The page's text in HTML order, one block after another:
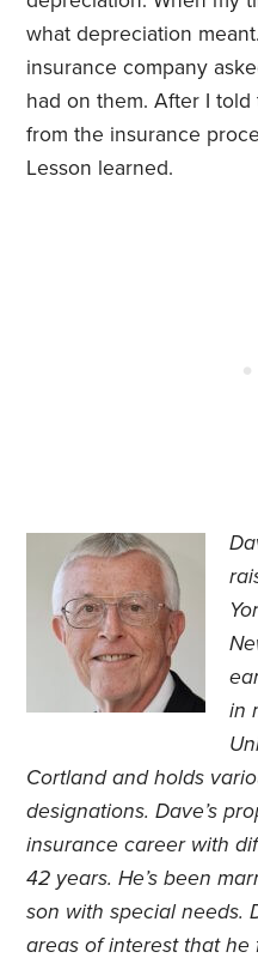
what depreciation
insurance company
had on them. After I told
from the insurance
Lesson learned.
in
Cortland and holds
designations. Dave’s
insurance career with
42 years. He’s been
son with special needs.
areas of interest that